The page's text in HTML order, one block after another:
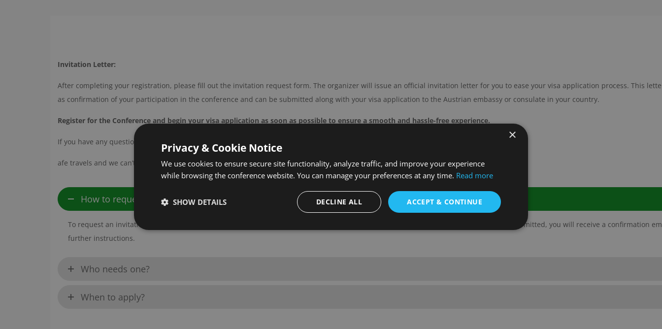
Invitation Letter:
After completing your registration, please fill out the invitation request form. The organizer will issue an official invitation letter for you to ease your visa application process. This
as confirmation of your participation in the conference and can be submitted along with your visa application to the Austrian embassy or consulate in your country.
Register for the Conference and begin your visa application as soon as possible to ensure a smooth and hassle-free experience.
If you have any questions, feel free to reach out to the conference team at
afe travels and we can’t wait to see you atsocial sciences conferencesin Austria!
How to request?
To request an invitation letter, please fill out the form provided on this page. Ensure all your details are accurate and complete. Once submitted, you will receive a confirmation
further instructions.
Who needs one?
When to apply?
×
Privacy & Cookie Notice
We use cookies to ensure secure site functionality, analyze traffic, and improve your experience
while browsing the conference website. You can manage your preferences at any time. Read more
ACCEPT & CONTINUE
DECLINE ALL
SHOW DETAILS